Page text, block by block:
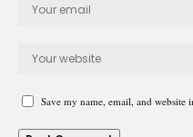
Save my name, email, and